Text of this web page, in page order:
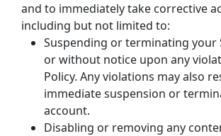
and to immediately take corrective
including but not limited to:
Suspending or terminating your
or without notice upon any
Policy. Any violations may also
immediate suspension or
account.
Disabling or removing any